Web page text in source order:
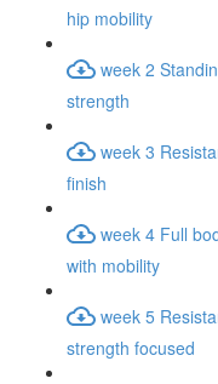
hip mobility
week 2
strength
week 3
finish
week 4 Full
with mobility
week 5
strength focused